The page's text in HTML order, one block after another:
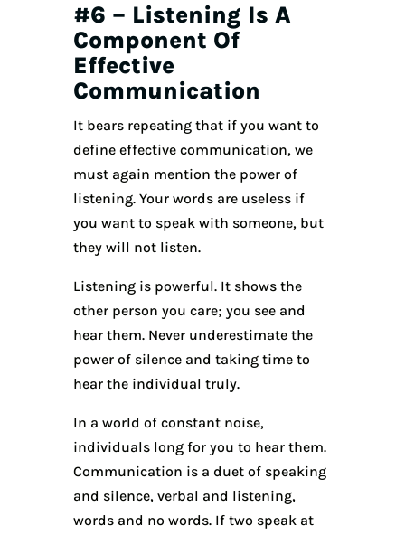
#6 – Listening Is A
Component Of
Effective
Communication
It bears repeating that if you want to
define effective communication, we
must again mention the power of
listening. Your words are useless if
you want to speak with someone, but
they will not listen.
Listening is powerful. It shows the
other person you care; you see and
hear them. Never underestimate the
power of silence and taking time to
hear the individual truly.
In a world of constant noise,
individuals long for you to hear them.
Communication is a duet of speaking
and silence, verbal and listening,
words and no words. If two speak at